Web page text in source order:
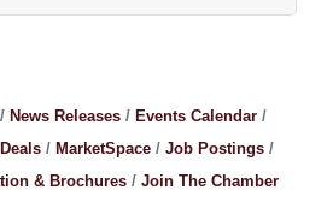
increase brand awareness, or
News Releases
Events Calendar
MarketSpace
Job Postings
& Brochures Join The Chamber